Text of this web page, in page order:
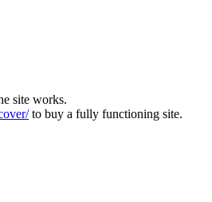
site works.
to buy a fully functioning site.